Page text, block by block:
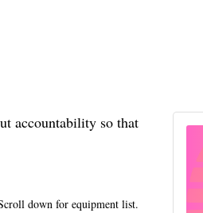
accountability so that
down for equipment list.